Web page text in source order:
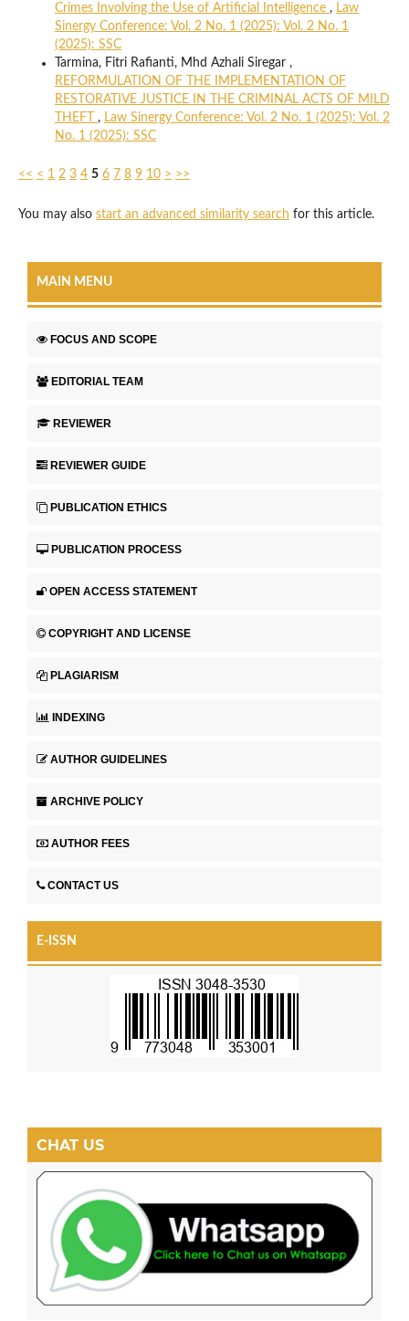
Crimes Involving the Use of Artificial Intelligence , Law
Sinergy Conference: Vol. 2 No. 1 (2025): Vol. 2 No. 1
(2025): SSC
Tarmina, Fitri Rafianti, Mhd Azhali Siregar ,
REFORMULATION OF THE IMPLEMENTATION OF
RESTORATIVE JUSTICE IN THE CRIMINAL ACTS OF MILD
THEFT , Law Sinergy Conference: Vol. 2 No. 1 (2025): Vol. 2
No. 1 (2025): SSC
<< < 1 2 3 4 5 6 7 8 9 10 > >>
You may also start an advanced similarity search for this article.
MAIN MENU
FOCUS AND SCOPE
EDITORIAL TEAM
REVIEWER
REVIEWER GUIDE
PUBLICATION ETHICS
PUBLICATION PROCESS
OPEN ACCESS STATEMENT
COPYRIGHT AND LICENSE
PLAGIARISM
INDEXING
AUTHOR GUIDELINES
ARCHIVE POLICY
AUTHOR FEES
CONTACT US
E-ISSN
CHAT US